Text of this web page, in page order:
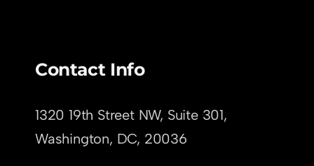
Contact Info
1320 19th Street NW, Suite 301,
Washington, DC, 20036